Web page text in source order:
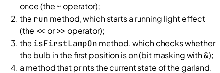
once (the ~ operator);
the run method, which starts a running light effect
(the << or>> operator);
the isFirstLampOn method, which checks whether
the bulb in the first position is on (bit masking with&);
a method that prints the current state of the garland.